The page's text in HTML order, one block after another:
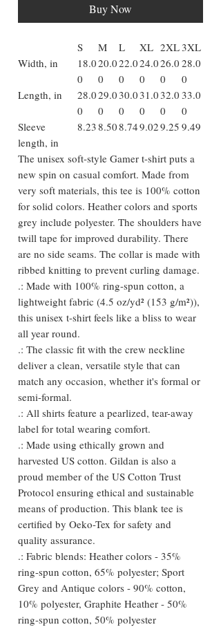
Buy Now
S M L XL 2XL 3XL
Width, in
18.0
0
20.0
0
22.0
0
24.0
0
26.0
0
28.0
0
Length, in
28.0
0
29.0
0
30.0
0
31.0
0
32.0
0
33.0
0
Sleeve
length, in
8.23 8.50 8.749.029.25 9.49
The unisex soft-style Gamer t-shirt puts a
new spin on casual comfort. Made from
very soft materials, this tee is 100% cotton
for solid colors. Heather colors and sports
grey include polyester. The shoulders have
twill tape for improved durability. There
are no side seams. The collar is made with
ribbed knitting to prevent curling damage.
.: Made with 100% ring-spun cotton, a
lightweight fabric (4.5 oz/yd² (153 g/m²)),
this unisex t-shirt feels like a bliss to wear
all year round.
.: The classic fit with the crew neckline
deliver a clean, versatile style that can
match any occasion, whether it's formal or
semi-formal.
.: All shirts feature a pearlized, tear-away
label for total wearing comfort.
.: Made using ethically grown and
harvested US cotton. Gildan is also a
proud member of the US Cotton Trust
Protocol ensuring ethical and sustainable
means of production. This blank tee is
certified by Oeko-Tex for safety and
quality assurance.
.: Fabric blends: Heather colors - 35%
ring-spun cotton, 65% polyester; Sport
Grey and Antique colors - 90% cotton,
10% polyester, Graphite Heather - 50%
ring-spun cotton, 50% polyester